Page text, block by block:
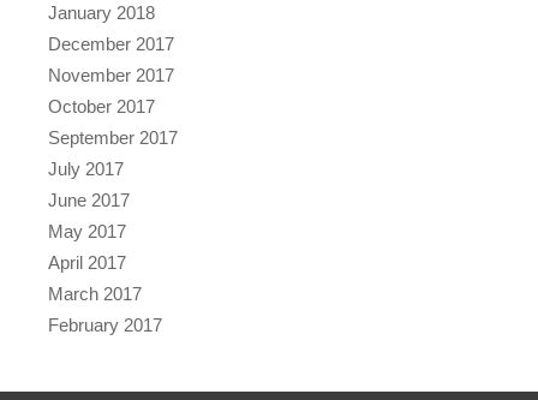
January 2018
December 2017
November 2017
October 2017
September 2017
July 2017
June 2017
May 2017
April 2017
March 2017
February 2017